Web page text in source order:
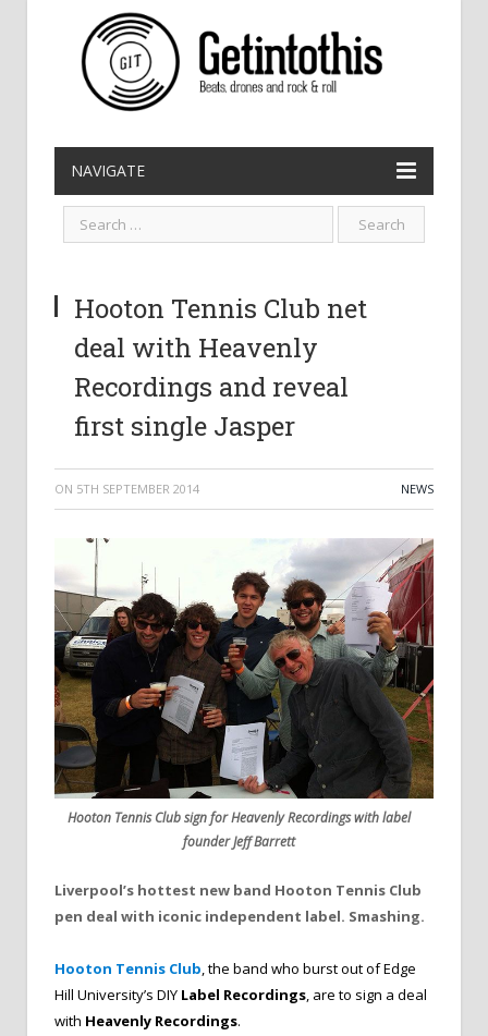
NAVIGATE
Hooton Tennis Club net
deal with Heavenly
Recordings and reveal
first single Jasper
ON 5TH SEPTEMBER 2014 NEWS
Hooton Tennis Club sign for Heavenly Recordings with label
founder Jeff Barrett
Liverpool’s hottest new band Hooton Tennis Club
pen deal with iconic independent label. Smashing.
Hooton Tennis Club, the band who burst out of Edge
Hill University’s DIY Label Recordings, are to sign a deal
with Heavenly Recordings.